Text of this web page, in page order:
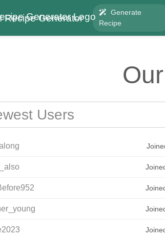
Recipe Generator
Generate
Recipe
Users